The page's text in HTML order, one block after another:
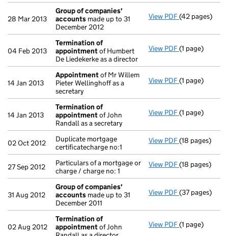
28 Mar 2013
Group of companies'
accounts made up to 31
December 2012
View PDF Group of
(42 pages)
04 Feb 2013
Termination of
appointmentof Humbert
De Liedekerke as a director
View PDF Termination
(1 page)
14 Jan 2013
Appointmentof Mr Willem
Pieter Wellinghoff as a
secretary
View PDF Appointment
(1 page)
14 Jan 2013
Termination of
appointmentof John
Randall as a secretary
View PDF Termination
(1 page)
02 Oct 2012
Duplicate mortgage
certificatecharge no:1
View PDF Duplicate
(18 pages)
27 Sep 2012
Particulars of a mortgage or
charge / charge no: 1
View PDF Particulars of
(18 pages)
31 Aug 2012
Group of companies'
accounts made up to 31
December 2011
View PDF Group of
(37 pages)
02 Aug 2012
Termination of
appointmentof John
View PDF Termination
(1 page)